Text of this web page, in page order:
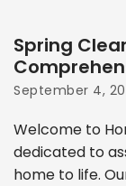
Spring
September 4,
Welcome to
dedicated to
home to life.